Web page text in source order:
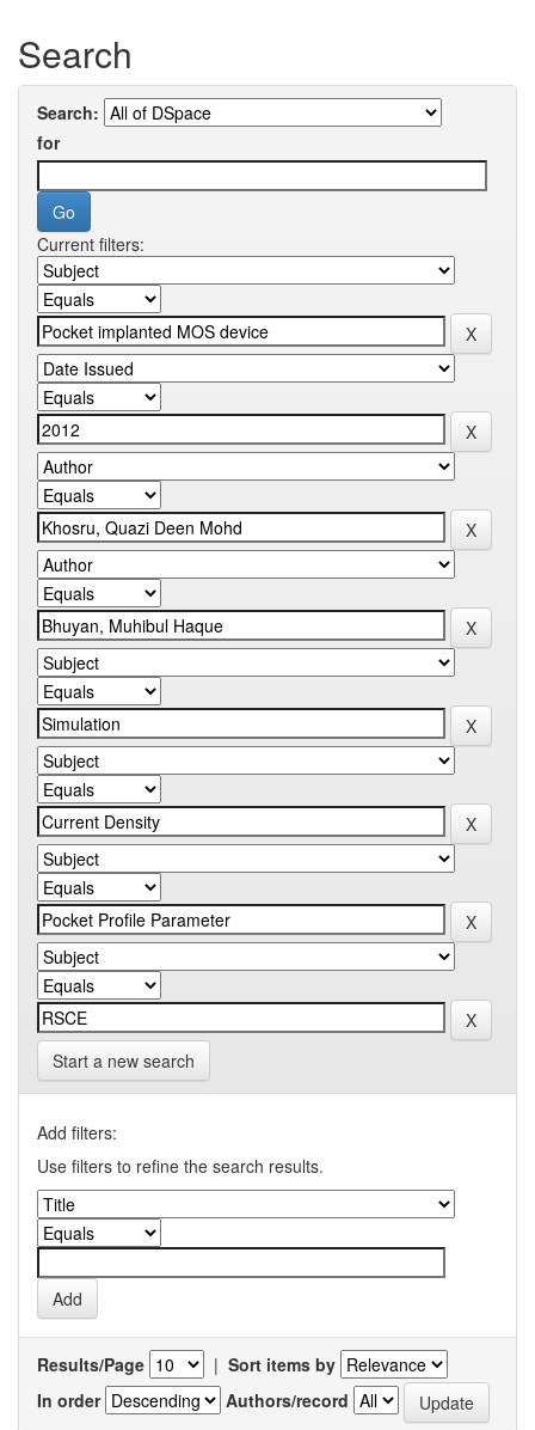
Search
Search:
for
Current filters:
Start a new search
Add filters:
Use filters to refine the search results.
Results/Page | Sort items by
In order
Authors/record